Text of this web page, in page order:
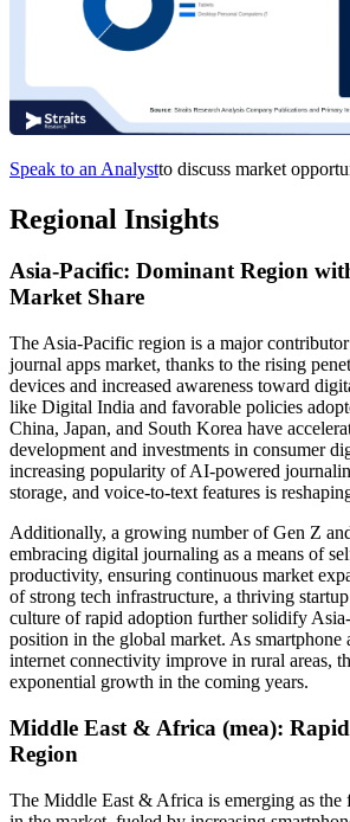
Speak to an Analystto discuss market
Regional Insights
Asia-Pacific: Dominant Region
Market Share
The Asia-Pacific region is a major
journal apps market, thanks to the rising
devices and increased awareness toward
like Digital India and favorable policies
China, Japan, and South Korea have
development and investments in consumer
increasing popularity of AI-powered
storage, and voice-to-text features is
Additionally, a growing number of Gen Z
embracing digital journaling as a means of
productivity, ensuring continuous market
of strong tech infrastructure, a thriving
culture of rapid adoption further solidify
position in the global market. As smartphone
internet connectivity improve in rural areas,
exponential growth in the coming years.
Middle East & Africa (mea):
Region
The Middle East & Africa is emerging as the